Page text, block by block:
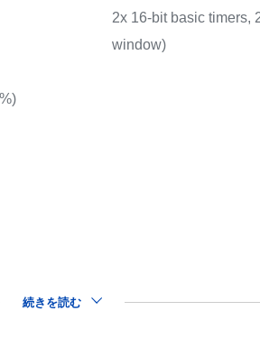
2x 16-bit basic timers,
window)
続きを読む